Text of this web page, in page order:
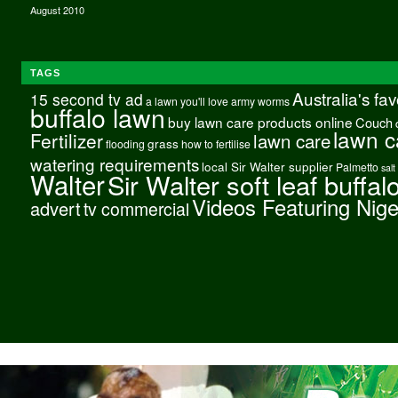
August 2010
TAGS
15 second tv ad a lawn you'll love army worms Australia's
buffalo lawnbuy lawn care products onlineCouch
Fertilizer flooding grass how to fertilise lawn carelawn
watering requirements local Sir Walter supplier Palmetto salt
WalterSir Walter soft leaf
adverttv commercialVideos Featuring